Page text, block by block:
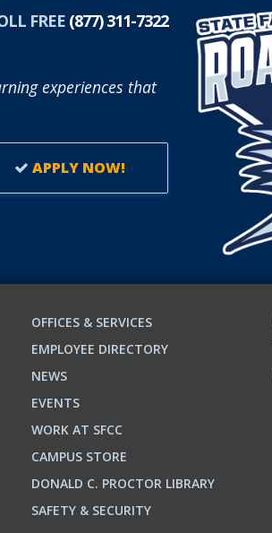
WITH
REUP
TO
SUPPORT
LEARNERS.
FREE (877) 311-7322
experiences that
APPLY NOW!
OFFICES & SERVICES
EMPLOYEE DIRECTORY
NEWS
EVENTS
WORK AT SFCC
CAMPUS STORE
DONALD C. PROCTOR LIBRARY
SAFETY & SECURITY